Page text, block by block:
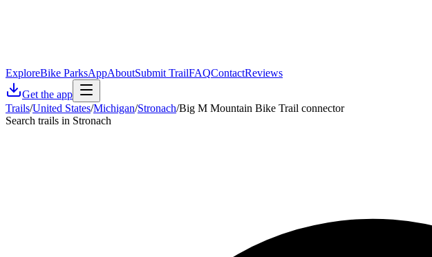
ExploreBike ParksAppAboutSubmit TrailFAQContactReviews
Get the app
Trails/United States/Michigan/Stronach/Big M Mountain Bike Trail connector
Search trails in Stronach